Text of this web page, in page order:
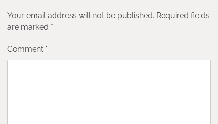
Your email address will not be published. Required fields
are marked *
Comment *